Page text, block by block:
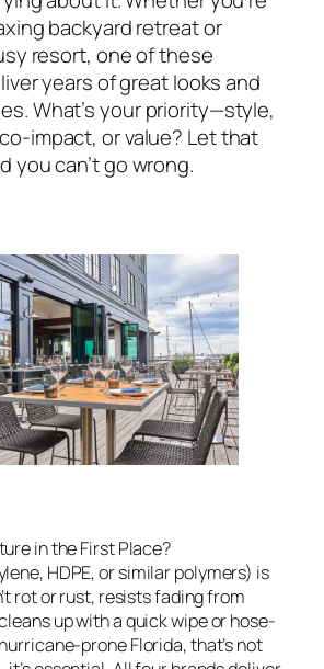
backyard retreat or
resort, one of these
years of great looks and
What’s your priority—style,
impact, or value? Let that
you can’t go wrong.
in the First Place?
HDPE, or similar polymers) is
rot or rust, resists fading from
up with a quick wipe or hose-
prone Florida, that’s not